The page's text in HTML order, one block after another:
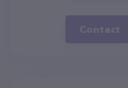
Contact